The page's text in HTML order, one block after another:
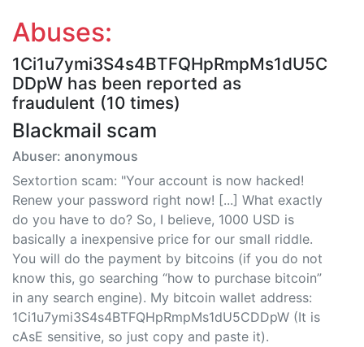
Abuses:
1Ci1u7ymi3S4s4BTFQHpRmpMs1dU5C
DDpW has been reported as
fraudulent (10 times)
Blackmail scam
Abuser: anonymous
Sextortion scam: "Your account is now hacked!
Renew your password right now! [...] What exactly
do you have to do? So, I believe, 1000 USD is
basically a inexpensive price for our small riddle.
You will do the payment by bitcoins (if you do not
know this, go searching “how to purchase bitcoin”
in any search engine). My bitcoin wallet address:
1Ci1u7ymi3S4s4BTFQHpRmpMs1dU5CDDpW (It is
cAsE sensitive, so just copy and paste it).